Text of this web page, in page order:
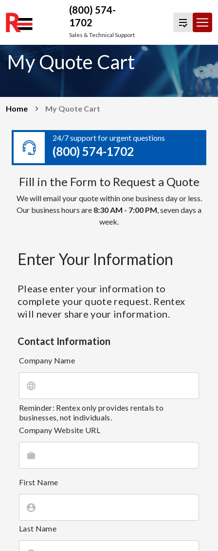
Skip
to
content
(800) 574-
1702
Sales & Technical Support
My Quote Cart
Home My Quote Cart
24/7 support for urgent questions
(800) 574-1702
Fill in the Form to Request a Quote
We will email your quote within one business day or less.
Our business hours are 8:30 AM - 7:00 PM, seven days a
week.
Enter Your Information
Please enter your information to
complete your quote request. Rentex
will never share your information.
Contact Information
Company Name
Reminder: Rentex only provides rentals to
businesses, not individuals.
Company Website URL
First Name
Last Name